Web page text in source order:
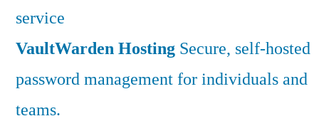
service
VaultWarden Hosting Secure, self-hosted
password management for individuals and
teams.